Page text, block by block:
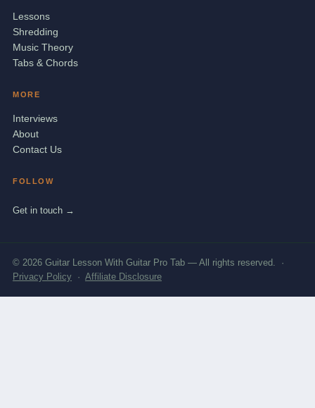
Lessons
Shredding
Music Theory
Tabs & Chords
MORE
Interviews
About
Contact Us
FOLLOW
Get in touch →
© 2026 Guitar Lesson With Guitar Pro Tab — All rights reserved. ·
Privacy Policy · Affiliate Disclosure